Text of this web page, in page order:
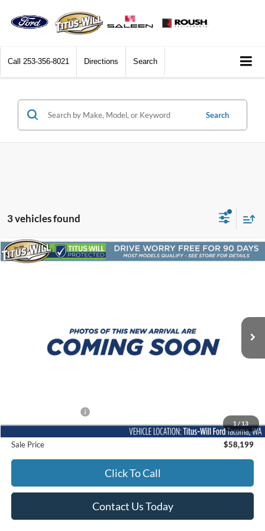
Call 253-356-8021 Directions Search
Search
3 vehicles found
1 / 13
2024Ford F-150Lariat
Int.
BUY FINANCE
Sale Price $58,199
Click To Call
Contact Us Today
Compare Vehicle